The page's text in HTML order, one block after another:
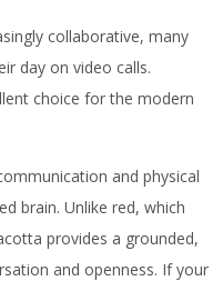
collaborative, many
day on video calls.
choice for the modern
and physical
brain. Unlike red, which
provides a grounded,
and openness. If your